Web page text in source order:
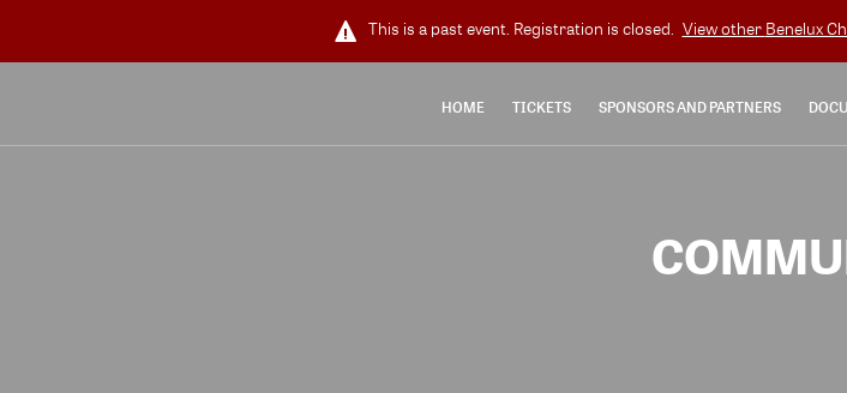
This is a past event. Registration is closed. View other Benelux
HOME TICKETS SPONSORS AND PARTNERS